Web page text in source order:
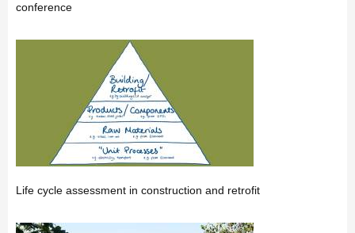
conference
Life cycle assessment in construction and retrofit